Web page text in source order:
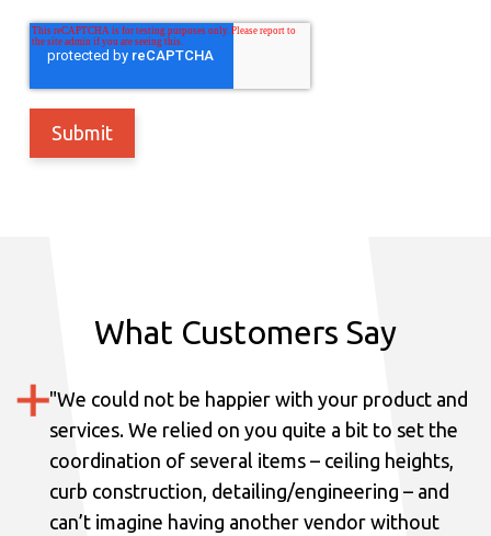
What Customers Say
"We could not be happier with your product and
services. We relied on you quite a bit to set the
coordination of several items – ceiling heights,
curb construction, detailing/engineering – and
can’t imagine having another vendor without